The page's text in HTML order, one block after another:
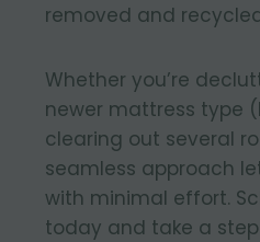
removed and
Whether you’re
newer mattress type
clearing out several
seamless approach
with minimal effort.
today and take a